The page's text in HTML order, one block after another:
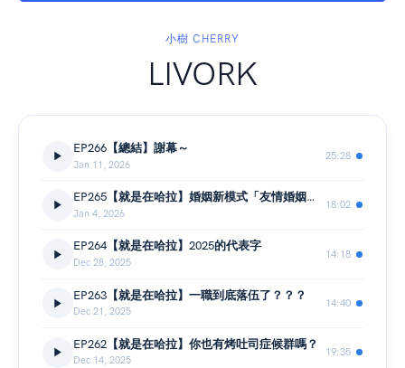
小樹 CHERRY
LIVORK
EP266【總結】謝幕～
Jan 11, 2026
25:28
EP265【就是在哈拉】婚姻新模式「友情婚姻」？
Jan 4, 2026
18:02
EP264【就是在哈拉】2025的代表字
Dec 28, 2025
14:18
EP263【就是在哈拉】一職到底落伍了？？？
Dec 21, 2025
14:40
EP262【就是在哈拉】你也有烤吐司症候群嗎？
Dec 14, 2025
19:35